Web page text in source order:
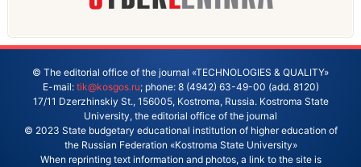
© The editorial office of the journal «TECHNOLOGIES & QUALITY»
E-mail: tik@kosgos.ru; phone: 8 (4942) 63-49-00 (add. 8120)
17/11 Dzerzhinskiy St., 156005, Kostroma, Russia. Kostroma State
University, the editorial office of the journal
© 2023 State budgetary educational institution of higher education of
the Russian Federation «Kostroma State University»
When reprinting text information and photos, a link to the site is